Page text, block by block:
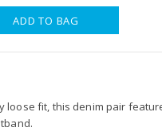
ADD TO BAG
loose fit, this denim pair